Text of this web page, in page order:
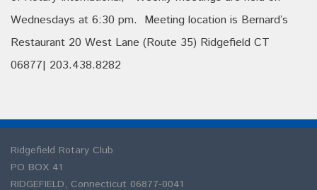
Wednesdays at 6:30 pm. Meeting location is Bernard’s
Restaurant 20 West Lane (Route 35) Ridgefield CT
06877| 203.438.8282
Ridgefield Rotary Club
PO BOX 41
RIDGEFIELD, Connecticut 06877-0041